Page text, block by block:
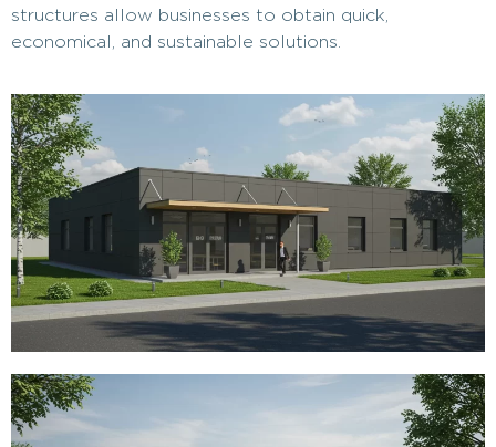
structures allow businesses to obtain quick,
economical, and sustainable solutions.